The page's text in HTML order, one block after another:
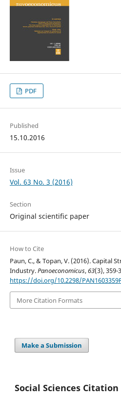
PDF
Published
15.10.2016
Issue
Vol. 63 No. 3 (2016)
Section
Original scientific paper
How to Cite
Paun, C., & Topan, V. (2016). Capital
Industry.Panoeconomicus,63(3), 359-
https://doi.org/10.2298/
More Citation Formats
Make a Submission
Social Sciences Citation